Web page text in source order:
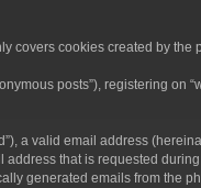
covers cookies created by the
posts”), registering on
a valid email address
that is requested
generated emails from the